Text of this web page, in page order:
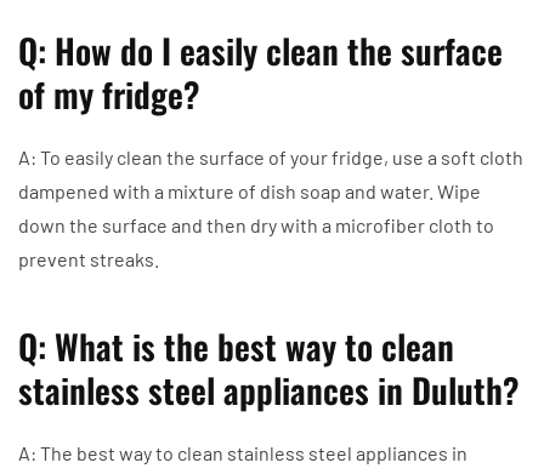
Q: How do I easily clean the surface
of my fridge?
A: To easily clean the surface of your fridge, use a soft cloth
dampened with a mixture of dish soap and water. Wipe
down the surface and then dry with a microfiber cloth to
prevent streaks.
Q: What is the best way to clean
stainless steel appliances in Duluth?
A: The best way to clean stainless steel appliances in